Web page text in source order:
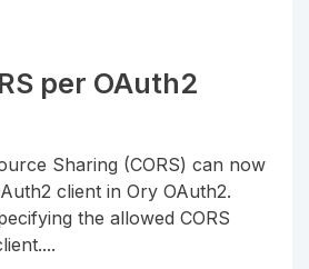
per OAuth2
Sharing (CORS) can now
client in Ory OAuth2.
the allowed CORS